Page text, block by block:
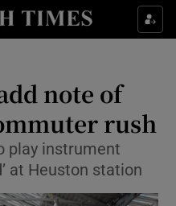
Culture sub sections
Technology sub sections
note of
rush
play instrument
at Heuston station